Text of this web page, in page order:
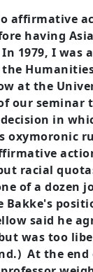
affirmative
having
1979, I was
at the
our seminar
in
oxymoronic
racial
of a dozen
Bakke's
said he
was too
At the end